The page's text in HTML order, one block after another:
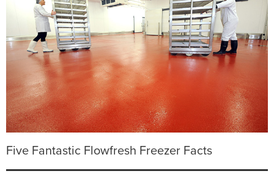
Five Fantastic Flowfresh Freezer Facts